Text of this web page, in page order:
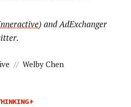
) and AdExchanger
// Welby Chen